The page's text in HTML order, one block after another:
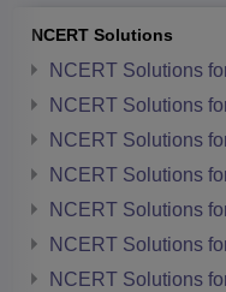
NCERT Solutions
NCERT Solutions
NCERT Solutions
NCERT Solutions
NCERT Solutions
NCERT Solutions
NCERT Solutions
NCERT Solutions